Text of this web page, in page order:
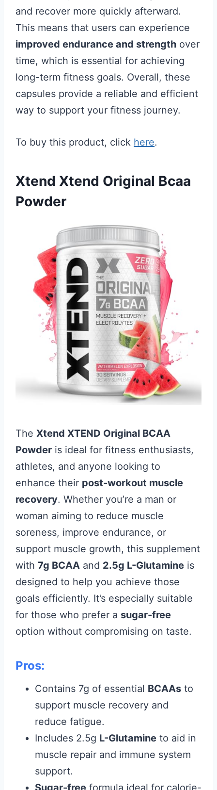
and recover more quickly afterward.
This means that users can experience
improved endurance and strength over
time, which is essential for achieving
long-term fitness goals. Overall, these
capsules provide a reliable and efficient
way to support your fitness journey.
To buy this product, click here.
Xtend Xtend Original Bcaa
Powder
The Xtend XTEND Original BCAA
Powder is ideal for fitness enthusiasts,
athletes, and anyone looking to
enhance their post-workout muscle
recovery. Whether you’re a man or
woman aiming to reduce muscle
soreness, improve endurance, or
support muscle growth, this supplement
with 7g BCAA and 2.5g L-Glutamine is
designed to help you achieve those
goals efficiently. It’s especially suitable
for those who prefer a sugar-free
option without compromising on taste.
Pros:
Contains 7g of essential BCAAs to
support muscle recovery and
reduce fatigue.
Includes 2.5g L-Glutamine to aid in
muscle repair and immune system
support.
Sugar-free formula ideal for calorie-